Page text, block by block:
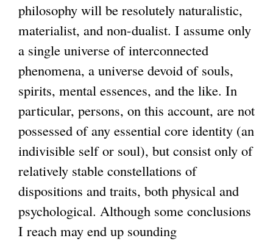
philosophy will be resolutely naturalistic,
materialist, and non-dualist. I assume only
a single universe of interconnected
phenomena, a universe devoid of souls,
spirits, mental essences, and the like. In
particular, persons, on this account, are not
possessed of any essential core identity (an
indivisible self or soul), but consist only of
relatively stable constellations of
dispositions and traits, both physical and
psychological. Although some conclusions
I reach may end up sounding